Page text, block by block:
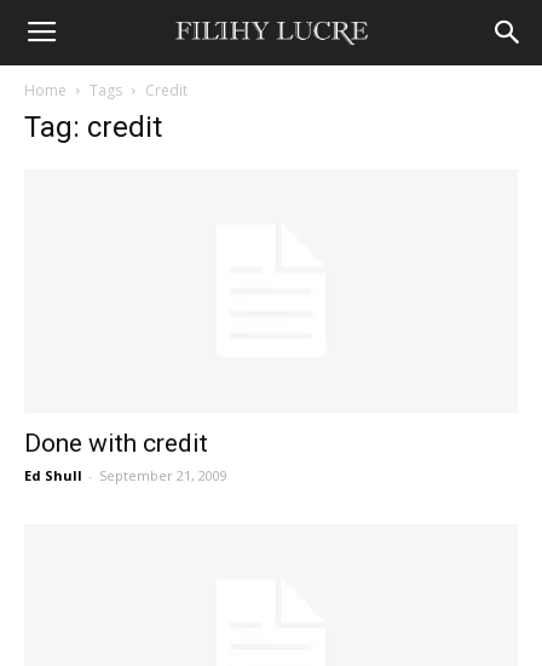
Home Tags Credit
Tag: credit
Done with credit
Ed Shull - September 21, 2009